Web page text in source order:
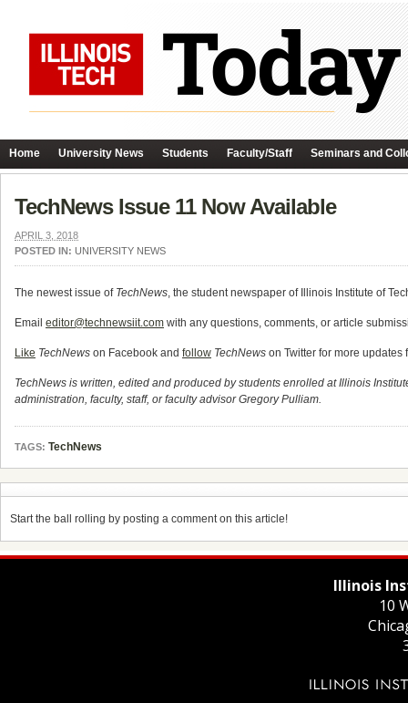
Home University News Students Faculty/Staff Seminars and
TechNews Issue 11 Now Available
APRIL 3, 2018
POSTED IN: UNIVERSITY NEWS
The newest issue of TechNews, the student newspaper of Illinois Institute of
Email editor@technewsiit.com with any questions, comments, or article
Like TechNews on Facebook and follow TechNews on Twitter for more updates
TechNews is written, edited and produced by students enrolled at Illinois
administration, faculty, staff, or faculty advisor Gregory Pulliam.
TAGS: TechNews
Start the ball rolling by posting a comment on this article!
Illinois
10